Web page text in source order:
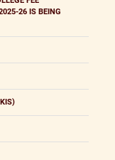
26 IS BEING